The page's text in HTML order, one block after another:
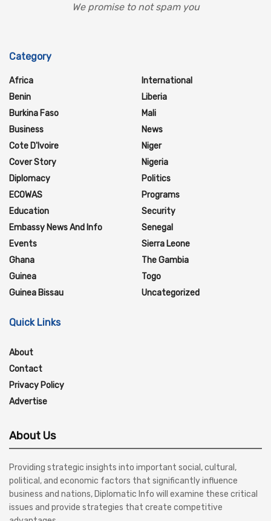
We promise to not spam you
Category
Africa
Benin
Burkina Faso
Business
Cote D'Ivoire
Cover Story
Diplomacy
ECOWAS
Education
Embassy News And Info
Events
Ghana
Guinea
Guinea Bissau
International
Liberia
Mali
News
Niger
Nigeria
Politics
Programs
Security
Senegal
Sierra Leone
The Gambia
Togo
Uncategorized
Quick Links
About
Contact
Privacy Policy
Advertise
About Us
Providing strategic insights into important social, cultural,
political, and economic factors that significantly influence
business and nations, Diplomatic Info will examine these critical
issues and provide strategies that create competitive